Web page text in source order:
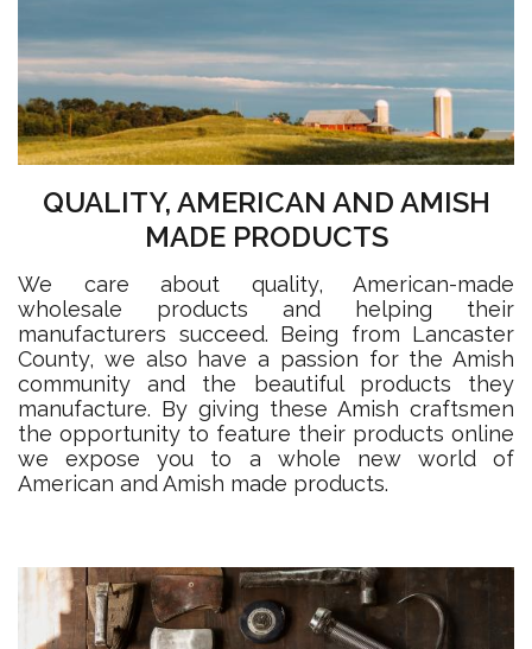
QUALITY, AMERICAN AND AMISH
MADE PRODUCTS
We care about quality, American-made
wholesale products and helping their
manufacturers succeed. Being from Lancaster
County, we also have a passion for the Amish
community and the beautiful products they
manufacture. By giving these Amish craftsmen
the opportunity to feature their products online
we expose you to a whole new world of
American and Amish made products.